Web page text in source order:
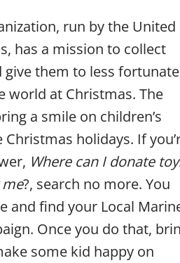
run by the United
has a mission to collect
give them to less fortunate
world at Christmas. The
a smile on children’s
holidays. If
Where can I donate
?, search no more. You
and find your Local
Once you do that,
some kid happy on